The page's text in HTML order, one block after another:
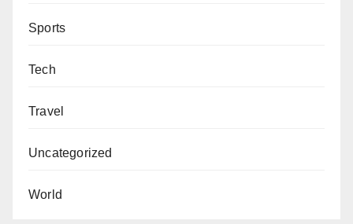
Sports
Tech
Travel
Uncategorized
World